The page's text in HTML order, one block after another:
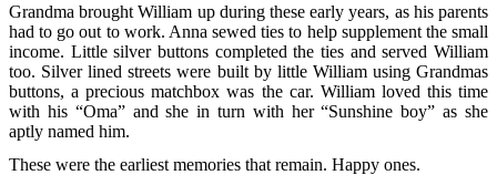
Grandma brought William up during these early years, as his parents
had to go out to work. Anna sewed ties to help supplement the small
income. Little silver buttons completed the ties and served William
too. Silver lined streets were built by little William using Grandmas
buttons, a precious matchbox was the car. William loved this time
with his “Oma” and she in turn with her “Sunshine boy” as she
aptly named him.
These were the earliest memories that remain. Happy ones.